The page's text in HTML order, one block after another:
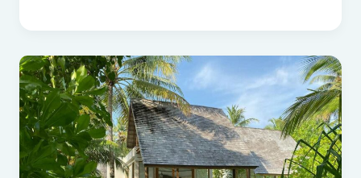
Superficies,
Usufruct,
and
How
Foreigners
Can